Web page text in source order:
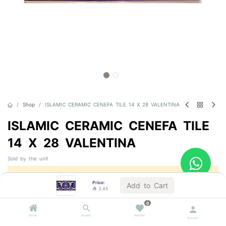
Price:
 3.45 Add to Cart
Home Search
0
Wishlist
Account
Shop ISLAMIC CERAMIC CENEFA TILE 14 X 28 VALENTINA
ISLAMIC CERAMIC CENEFA TILE
14 X 28 VALENTINA
Sold by the unit
This product is no longer available.